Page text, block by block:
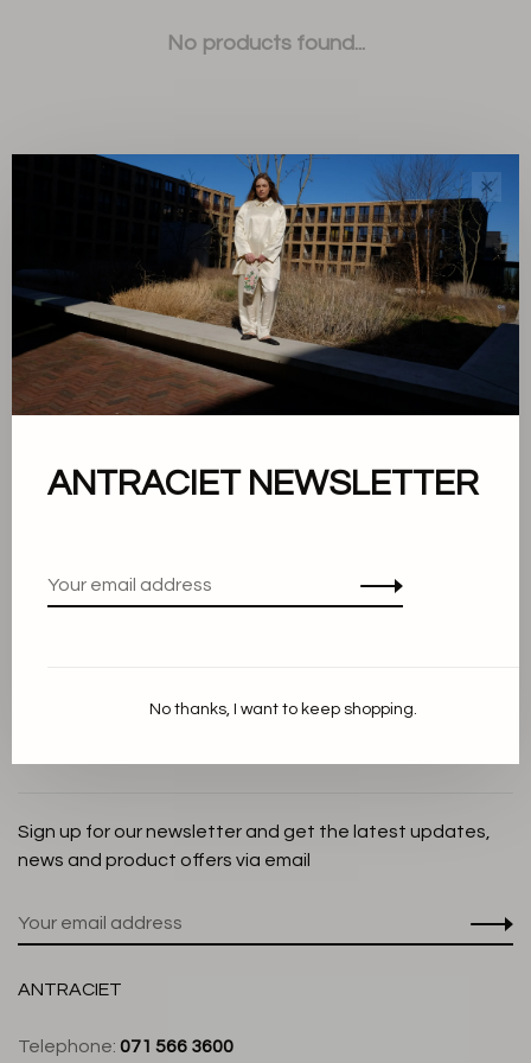
No products found...
Sort by:
Showing 1 - 0 of 0
About us
Cookie Statement
Customer service
Sign up for our newsletter and get the latest updates,
news and product offers via email
ANTRACIET
Telephone: 071 566 3600
✕
ANTRACIET NEWSLETTER
No thanks, I want to keep shopping.